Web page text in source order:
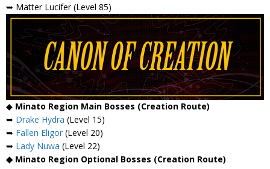
➥ Matter Lucifer (Level 85)
◆ Minato Region Main Bosses (Creation Route)
➥ Drake Hydra (Level 15)
➥ Fallen Eligor (Level 20)
➥ Lady Nuwa (Level 22)
◆ Minato Region Optional Bosses (Creation Route)